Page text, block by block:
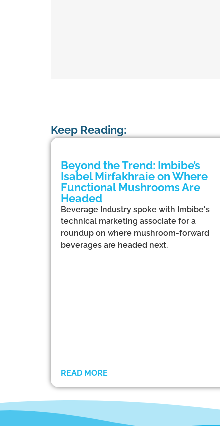
Keep Reading:
Beyond the Trend: Imbibe’s
Isabel Mirfakhraie on Where
Functional Mushrooms Are
Headed
Beverage Industry spoke with Imbibe's
technical marketing associate for a
roundup on where mushroom-forward
beverages are headed next.
READ MORE